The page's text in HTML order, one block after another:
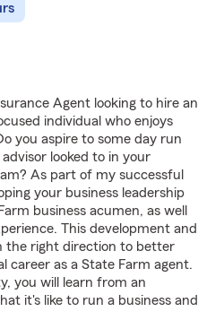
Agent looking to hire an
individual who enjoys
you aspire to some day run
looked to in your
As part of my successful
your business leadership
business acumen, as well
This development and
the right direction to better
career as a State Farm agent.
you will learn from an
it's like to run a business and